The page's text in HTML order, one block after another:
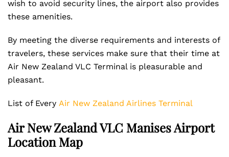
wish to avoid security lines, the airport also provides
these amenities.
By meeting the diverse requirements and interests of
travelers, these services make sure that their time at
Air New Zealand VLC Terminal is pleasurable and
pleasant.
List of Every Air New Zealand Airlines Terminal
Air New Zealand VLC Manises Airport
Location Map